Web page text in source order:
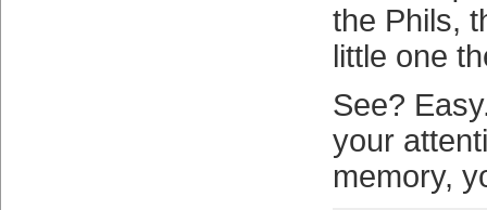
the Phils,
little one
See?
your
memory,